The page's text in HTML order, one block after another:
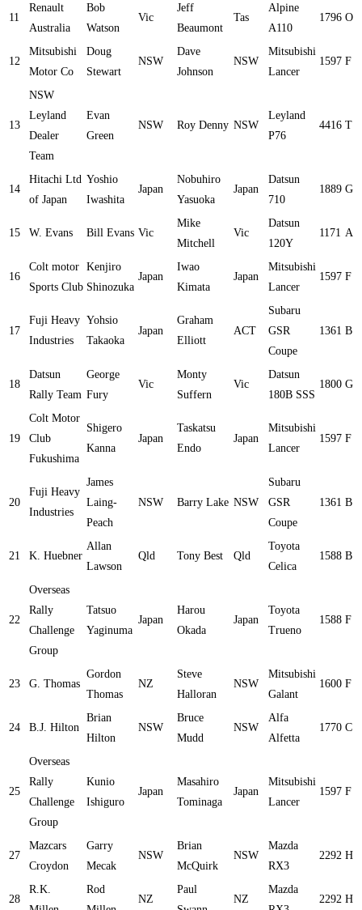
11
Renault
Australia
Bob
Watson
Vic
Jeff
Beaumont
Tas
Alpine
A110
1796 O
12
Mitsubishi
Motor Co
Doug
Stewart
NSW
Dave
Johnson
NSW
Mitsubishi
Lancer
1597 F
13
NSW
Leyland
Dealer
Team
Evan
Green
NSW Roy Denny NSW
Leyland
P76
4416 T
14
Hitachi Ltd
of Japan
Yoshio
Iwashita
Japan
Nobuhiro
Yasuoka
Japan
Datsun
710
1889 G
15 W. Evans Bill Evans Vic
Mike
Mitchell
Vic
Datsun
120Y
1171 A
16
Colt motor
Sports Club
Kenjiro
Shinozuka
Japan
Iwao
Kimata
Japan
Mitsubishi
Lancer
1597 F
17
Fuji Heavy
Industries
Yohsio
Takaoka
Japan
Graham
Elliott
ACT
Subaru
GSR
Coupe
1361 B
18
Datsun
Rally Team
George
Fury
Vic
Monty
Suffern
Vic
Datsun
180B SSS
1800 G
19
Colt Motor
Club
Fukushima
Shigero
Kanna
Japan
Taskatsu
Endo
Japan
Mitsubishi
Lancer
1597 F
20
Fuji Heavy
Industries
James
Laing-
Peach
NSW Barry Lake NSW
Subaru
GSR
Coupe
1361 B
21 K. Huebner
Allan
Lawson
Qld Tony Best Qld
Toyota
Celica
1588 B
22
Overseas
Rally
Challenge
Group
Tatsuo
Yaginuma
Japan
Harou
Okada
Japan
Toyota
Trueno
1588 F
23 G. Thomas
Gordon
Thomas
NZ
Steve
Halloran
NSW
Mitsubishi
Galant
1600 F
24 B.J. Hilton
Brian
Hilton
NSW
Bruce
Mudd
NSW
Alfa
Alfetta
1770 C
25
Overseas
Rally
Challenge
Group
Kunio
Ishiguro
Japan
Masahiro
Tominaga
Japan
Mitsubishi
Lancer
1597 F
27
Mazcars
Croydon
Garry
Mecak
NSW
Brian
McQuirk
NSW
Mazda
RX3
2292 H
28
R.K.
Rod
NZ
Paul
NZ
Mazda
2292 H